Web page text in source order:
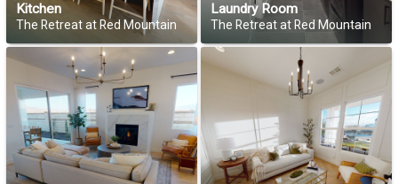
Kitchen
The Retreat at Red Mountain
Laundry Room
The Retreat at Red Mountain